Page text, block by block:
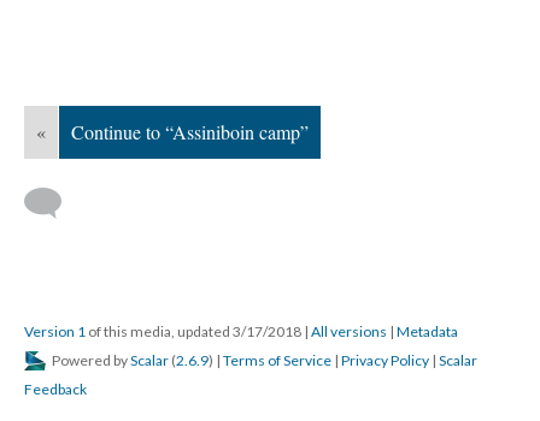
« Continue to “Assiniboin camp”
Version 1 of this media, updated 3/17/2018 | All versions | Metadata
Powered byScalar (2.6.9) | Terms of Service | Privacy Policy | Scalar
Feedback